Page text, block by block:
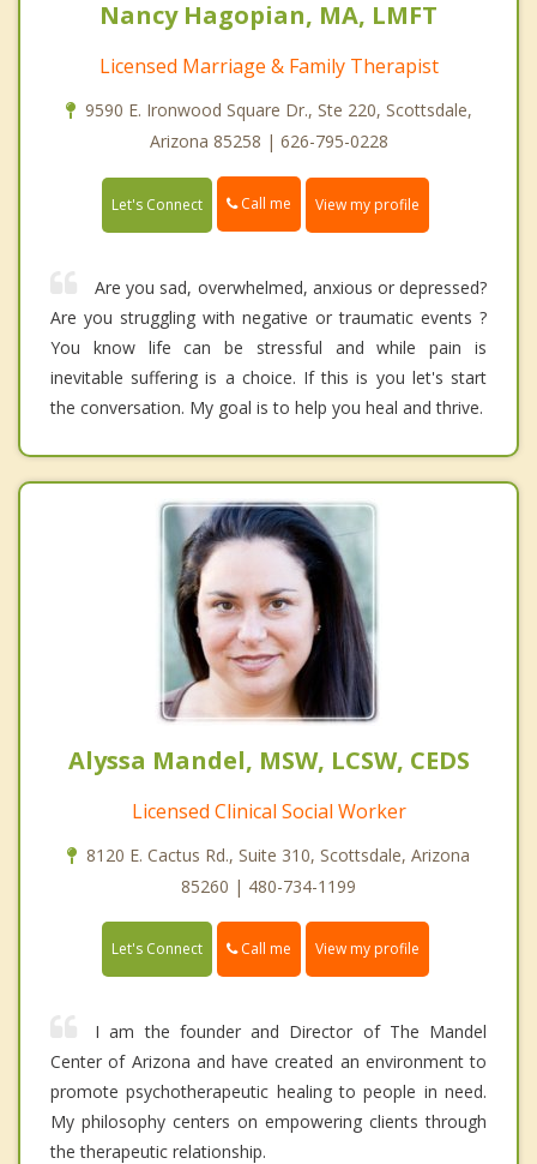
Nancy Hagopian, MA, LMFT
Licensed Marriage & Family Therapist
9590 E. Ironwood Square Dr., Ste 220, Scottsdale,
Arizona 85258 | 626-795-0228
Let's Connect Call me View my profile
Are you sad, overwhelmed, anxious or depressed?
Are you struggling with negative or traumatic events ?
You know life can be stressful and while pain is
inevitable suffering is a choice. If this is you let's start
the conversation. My goal is to help you heal and thrive.
Alyssa Mandel, MSW, LCSW, CEDS
Licensed Clinical Social Worker
8120 E. Cactus Rd., Suite 310, Scottsdale, Arizona
85260 | 480-734-1199
Let's Connect Call me View my profile
I am the founder and Director of The Mandel
Center of Arizona and have created an environment to
promote psychotherapeutic healing to people in need.
My philosophy centers on empowering clients through
the therapeutic relationship.